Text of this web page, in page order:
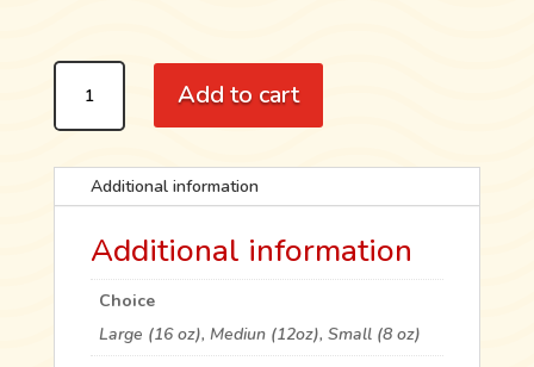
CLASSIC
SPAGHETTI
QUANTITY
Add to cart
Additional information
Additional information
Choice
Large (16 oz), Mediun (12oz), Small (8 oz)